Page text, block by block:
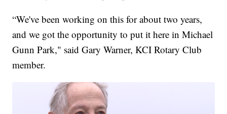
“We've been working on this for about two years,
and we got the opportunity to put it here in Michael
Gunn Park," said Gary Warner, KCI Rotary Club
member.